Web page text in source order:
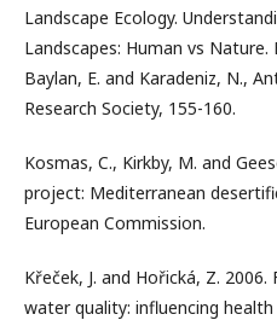
Landscape Ecology.
Landscapes: Human vs Nature.
Baylan, E. and Karadeniz, N.,
Research Society, 155-160.
Kosmas, C., Kirkby, M. and
project: Mediterranean
European Commission.
Křeček, J. and Hořická, Z.
water quality: influencing